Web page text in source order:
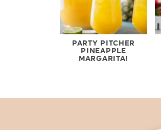
PARTY PITCHER
PINEAPPLE
MARGARITA!